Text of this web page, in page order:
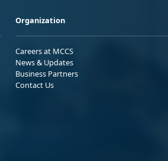
Organization
Careers at MCCS
News & Updates
Business Partners
Contact Us